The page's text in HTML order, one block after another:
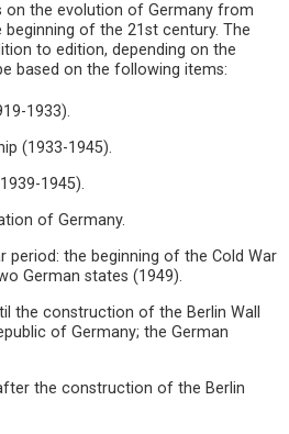
on the evolution of Germany from
of the 21st century. The
to edition, depending on the
based on the following items:
1933).
(1933-1945).
1945).
of Germany.
period: the beginning of the Cold War
German states (1949).
the construction of the Berlin Wall
of Germany; the German
the construction of the Berlin